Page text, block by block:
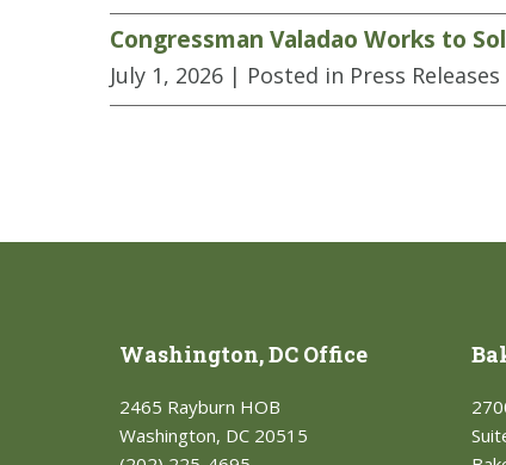
Congressman Valadao Works to
July 1, 2026 | Posted in Press Releases
Washington, DC Office
2465 Rayburn HOB
Washington, DC 20515